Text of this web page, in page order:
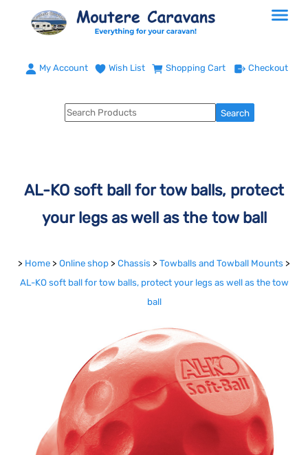
My Account Wish List Shopping Cart Checkout
AL-KO soft ball for tow balls, protect
your legs as well as the tow ball
> Home > Online shop > Chassis > Towballs and Towball Mounts >
AL-KO soft ball for tow balls, protect your legs as well as the tow
ball